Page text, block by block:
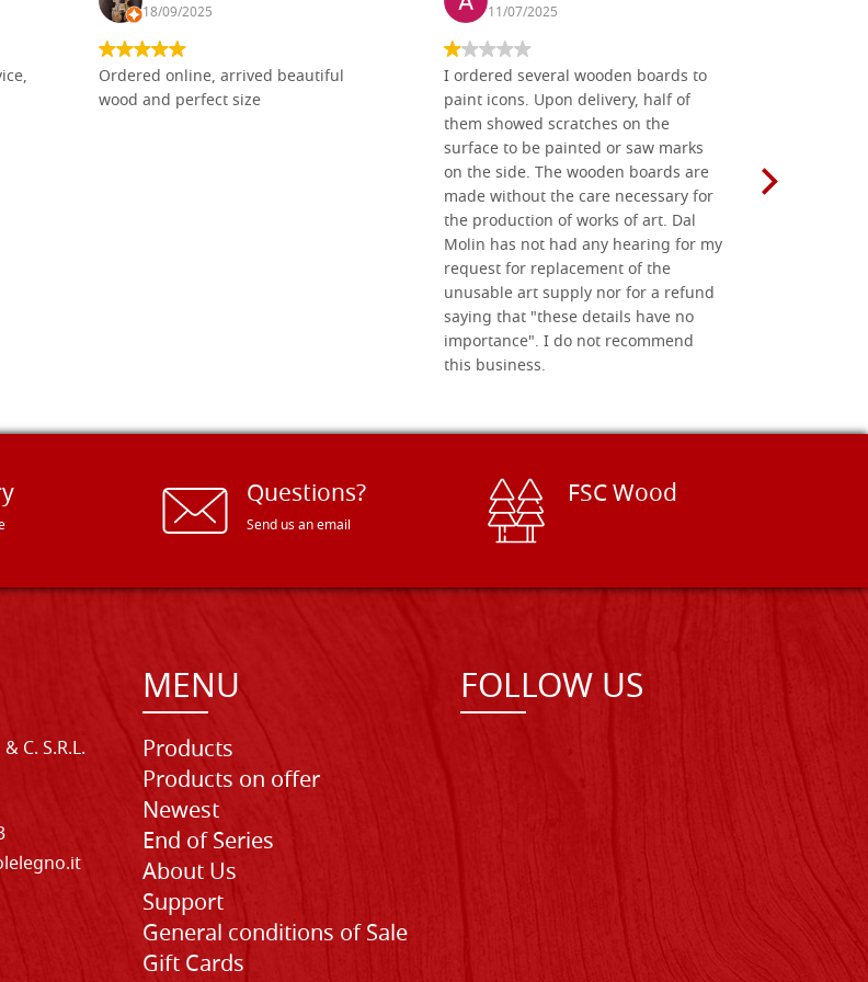
18/09/2025
Ordered online, arrived beautiful
wood and perfect size
11/07/2025
I ordered several wooden boards to
paint icons. Upon delivery, half of
them showed scratches on the
surface to be painted or saw marks
on the side. The wooden boards are
made without the care necessary for
the production of works of art. Dal
Molin has not had any hearing for my
request for replacement of the
unusable art supply nor for a refund
saying that "these details have no
importance". I do not recommend
this business.
Questions?
Send us an email
FSC Wood
C. S.R.L.
MENU
Products
Products on offer
Newest
End of Series
About Us
Support
General conditions of Sale
Gift Cards
FOLLOW US